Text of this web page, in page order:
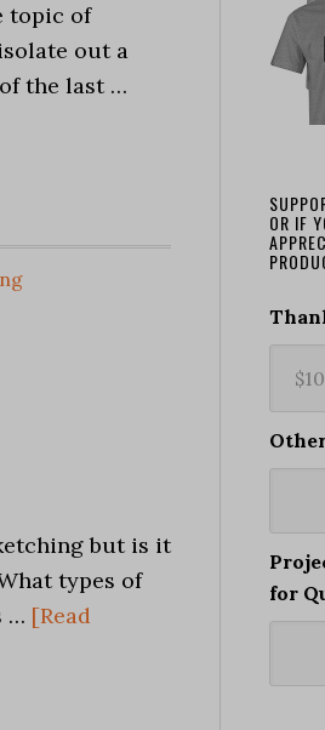
topic of
out a
the last …
but is it
types of
… [Read
OR IF
for